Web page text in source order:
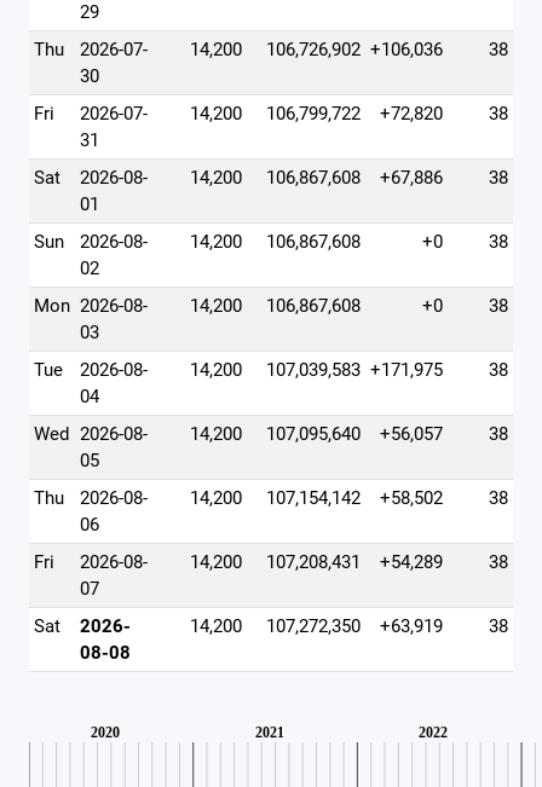
29
Thu
2026-07-
30
14,200 106,726,902 +106,036 38
Fri
2026-07-
31
14,200 106,799,722 +72,820 38
Sat
2026-08-
01
14,200 106,867,608 +67,886 38
Sun
2026-08-
02
14,200 106,867,608 +0 38
Mon 2026-08-
03
14,200 106,867,608 +0 38
Tue
2026-08-
04
14,200 107,039,583 +171,975 38
Wed 2026-08-
05
14,200 107,095,640 +56,057 38
Thu
2026-08-
06
14,200 107,154,142 +58,502 38
Fri
2026-08-
07
14,200 107,208,431 +54,289 38
Sat
2026-
08-08
14,200 107,272,350 +63,919 38